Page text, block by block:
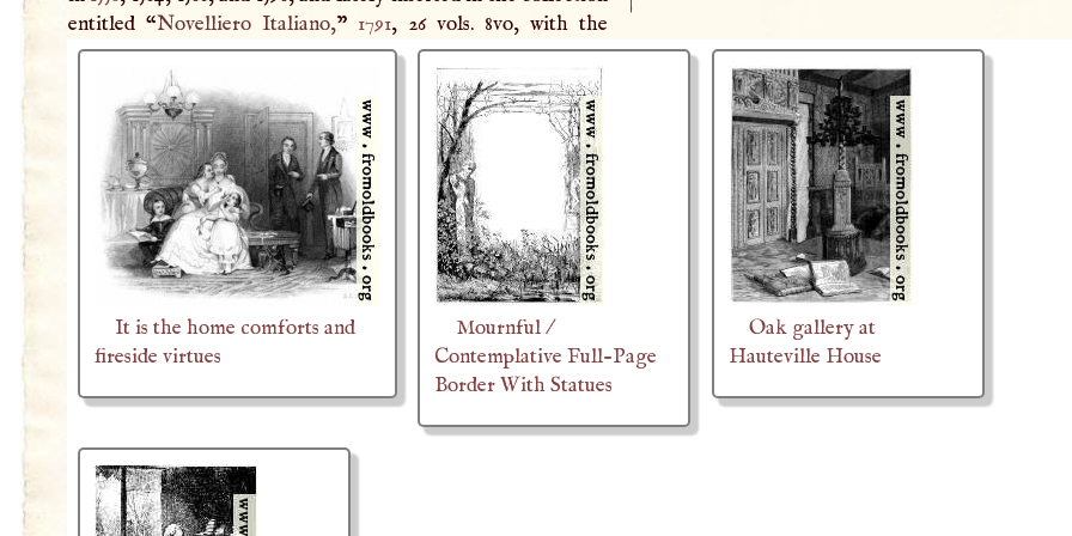
entitled “Novelliero Italiano,” 1791, 26 vols. 8vo, with the
It is the home comforts and
fireside virtues
Mournful /
Contemplative Full-Page
Border With Statues
Oak gallery at
Hauteville House